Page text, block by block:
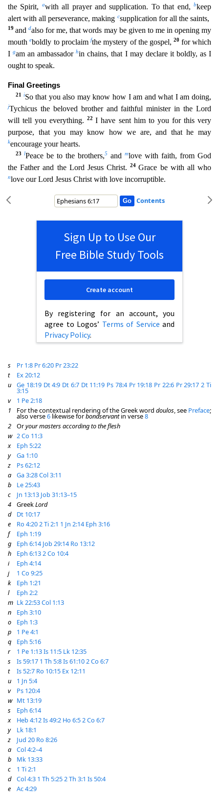
the Spirit,
awith all prayer and supplication. To that end,bkeep
alert with all perseverance, making csupplication for all the saints,
19 anddalso for me, that words may begiven to me in opening my
moutheboldly to proclaimfthe mystery of the gospel,20 for which
Igam an ambassadorhin chains, that I may declare it boldly, as I
ought to speak.
Final Greetings
21 iSo that you also may know how I am and what I am doing,
jTychicus the beloved brother and faithful minister in the Lord
will tell you everything.22I have sent him to you for this very
purpose, that you may know how we are, and that he may
kencourage your hearts.
23 lPeace be to the brothers,5 and mlove with faith, from God
the Father and the Lord Jesus Christ.24 Grace be with all who
nlove our Lord Jesus Christ with love incorruptible.
Contents
Sign Up to Use Our
Free Bible Study Tools
By registering for an account, you
agree to Logos’ Terms of Service and
Privacy Policy.
Create account
s Pr 1:8 Pr 6:20 Pr 23:22
t
Ex 20:12
u
Ge 18:19 Dt 4:9 Dt 6:7 Dt 11:19 Ps 78:4 Pr 19:18 Pr 22:6 Pr 29:172 Ti
3:15
v
1 Pe 2:18
1
For the contextual rendering of the Greek word doulos, see Preface;
also verse6 likewise forbondservantin verse8
2
Oryour masters according to the flesh
w 2 Co 11:3
x
Eph 5:22
y
Ga 1:10
z
Ps 62:12
a
Ga 3:28Col 3:11
b
Le 25:43
c
Jn 13:13 Job 31:13–15
4
GreekLord
d
Dt 10:17
e
Ro 4:202 Ti 2:1 1 Jn 2:14 Eph 3:16
f
Eph 1:19
g
Eph 6:14 Job 29:14 Ro 13:12
h
Eph 6:132 Co 10:4
i
Eph 4:14
j
1 Co 9:25
k
Eph 1:21
l
Eph 2:2
m Lk 22:53Col 1:13
n
Eph 3:10
o
Eph 1:3
p
1 Pe 4:1
q
Eph 5:16
r
1 Pe 1:13Is 11:5 Lk 12:35
s
Is 59:17 1 Th 5:8Is 61:102 Co 6:7
t
Is 52:7 Ro 10:15 Ex 12:11
u
1 Jn 5:4
v
Ps 120:4
w Mt 13:19
s
Eph 6:14
x
Heb 4:12Is 49:2 Ho 6:52 Co 6:7
y
Lk 18:1
z
Jud 20 Ro 8:26
a
Col 4:2–4
b
Mk 13:33
c
1 Ti 2:1
d
Col 4:3 1 Th 5:252 Th 3:1 Is 50:4
e
Ac 4:29